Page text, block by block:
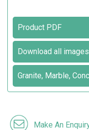
Product PDF
Download all images
Granite, Marble,
Make An